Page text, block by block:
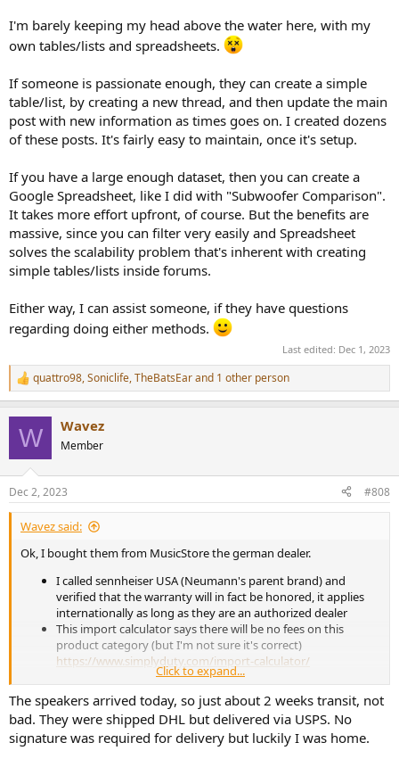
I'm barely keeping my head above the water here, with my
own tables/lists and spreadsheets.
If someone is passionate enough, they can create a simple
table/list, by creating a new thread, and then update the main
post with new information as times goes on. I created dozens
of these posts. It's fairly easy to maintain, once it's setup.
If you have a large enough dataset, then you can create a
Google Spreadsheet, like I did with "Subwoofer Comparison".
It takes more effort upfront, of course. But the benefits are
massive, since you can filter very easily and Spreadsheet
solves the scalability problem that's inherent with creating
simple tables/lists inside forums.
Either way, I can assist someone, if they have questions
regarding doing either methods.
Last edited: Dec 1, 2023
R
e
c
s
:
quattro98,Soniclife,TheBatsEarand 1 other person
W Wavez
Member
Dec 2, 2023 #808
Wavez said:
Ok, I bought them from MusicStore the german dealer.
I called sennheiser USA (Neumann's parent brand) and
verified that the warranty will in fact be honored, it applies
internationally as long as they are an authorized dealer
This import calculator says there will be no fees on this
product category (but I'm not sure it's correct)
https://www.simplyduty.com/import-calculator/
I'll report back with shipping progress and if I get charged customs
on arrival.
Did I mention the MA-1 measurement mic is included for free on the
holiday promo they're running? (From many dealers right now
Click to expand...
The speakers arrived today, so just about 2 weeks transit, not
bad. They were shipped DHL but delivered via USPS. No
signature was required for delivery but luckily I was home.